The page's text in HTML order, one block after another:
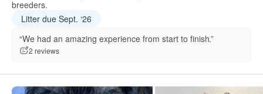
breeders.
Litter due Sept. ‘26
“We had an amazing experience from start to finish.”
2 reviews